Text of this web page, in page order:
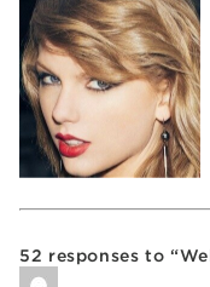
52 responses to